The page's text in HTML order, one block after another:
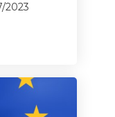
2023